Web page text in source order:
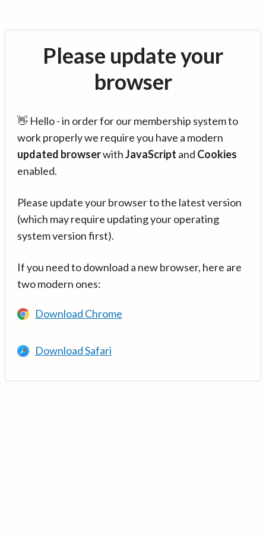
Please update your
browser
👋 Hello - in order for our membership system to
work properly we require you have a modern
updated browserwithJavaScript and Cookies
enabled.
Please update your browser to the latest version
(which may require updating your operating
system version first).
If you need to download a new browser, here are
two modern ones:
Download Chrome
Download Safari